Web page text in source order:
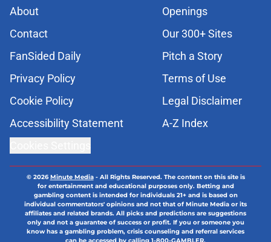
About
Openings
Contact
Our 300+ Sites
FanSided Daily
Pitch a Story
Privacy Policy
Terms of Use
Cookie Policy
Legal Disclaimer
Accessibility Statement
A-Z Index
© 2026Minute Media- All Rights Reserved. The content on this site is
for entertainment and educational purposes only. Betting and
gambling content is intended for individuals 21+ and is based on
individual commentators' opinions and not that of Minute Media or its
affiliates and related brands. All picks and predictions are suggestions
only and not a guarantee of success or profit. If you or someone you
know has a gambling problem, crisis counseling and referral services